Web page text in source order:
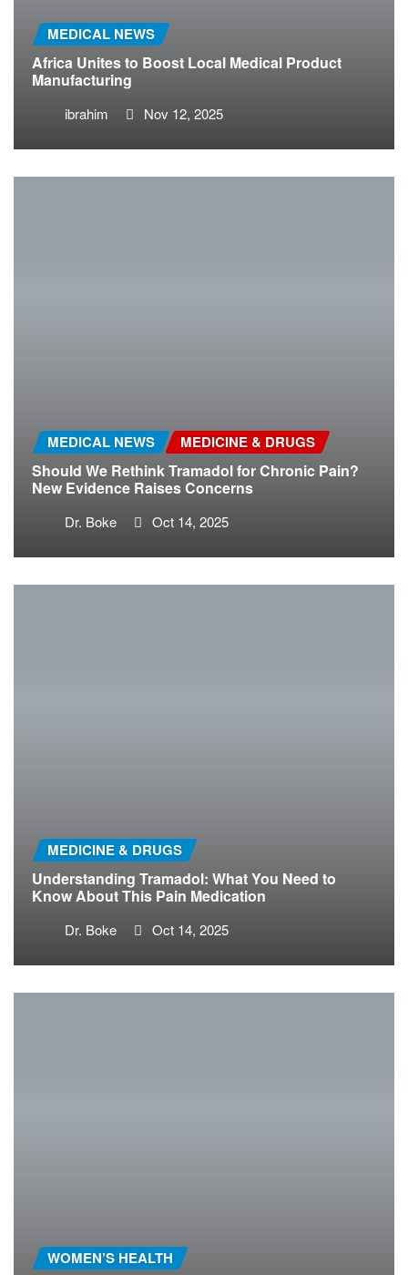
MEDICAL NEWS
Africa Unites to Boost Local Medical Product
Manufacturing
ibrahim Nov 12, 2025
MEDICAL NEWS MEDICINE & DRUGS
Should We Rethink Tramadol for Chronic Pain?
New Evidence Raises Concerns
Dr. Boke Oct 14, 2025
MEDICINE & DRUGS
Understanding Tramadol: What You Need to
Know About This Pain Medication
Dr. Boke Oct 14, 2025
WOMEN’S HEALTH